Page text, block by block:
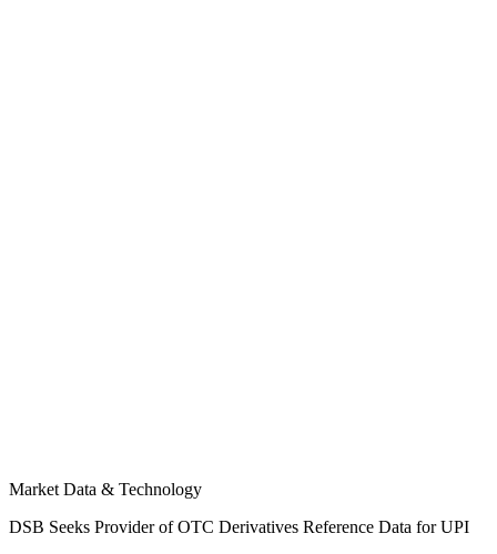
Market Data & Technology
DSB Seeks Provider of OTC Derivatives Reference Data for UPI